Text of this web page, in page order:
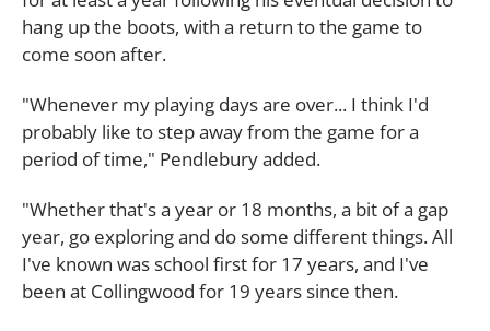
hang up the boots, with a return to the game to
come soon after.
"Whenever my playing days are over... I think I'd
probably like to step away from the game for a
period of time," Pendlebury added.
"Whether that's a year or 18 months, a bit of a gap
year, go exploring and do some different things. All
I've known was school first for 17 years, and I've
been at Collingwood for 19 years since then.